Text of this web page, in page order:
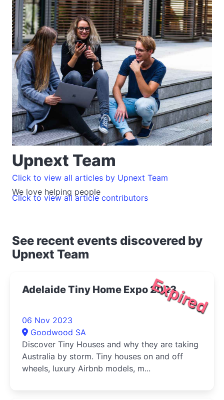
Upnext Team
We love helping people
Click to view all articles by Upnext Team
Click to view all article contributors
See recent events discovered by
Upnext Team
Expired
Adelaide Tiny Home Expo 2023
06 Nov 2023
Goodwood SA
Discover Tiny Houses and why they are taking
Australia by storm. Tiny houses on and off
wheels, luxury Airbnb models, m...